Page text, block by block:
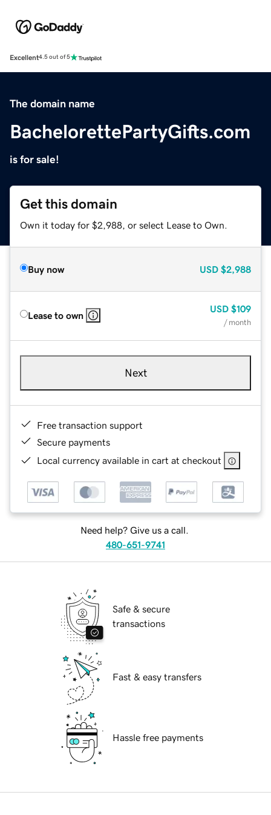
Excellent4.5 out of 5
The domain name
BachelorettePartyGifts.com
is for sale!
Get this domain
Own it today for $2,988, or select Lease to Own.
Buy now USD $2,988
Lease to own
USD $109
/ month
Next
Free transaction support
Secure payments
Local currency available in cart at checkout
Need help? Give us a call.
480-651-9741
Safe & secure
transactions
Fast & easy transfers
Hassle free payments